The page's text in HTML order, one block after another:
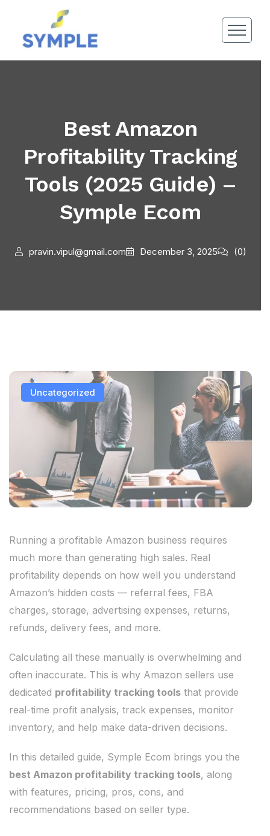
Best Amazon
Profitability Tracking
Tools (2025 Guide) –
Symple Ecom
pravin.vipul@gmail.com December 3, 2025 (0)
Uncategorized
Running a profitable Amazon business requires
much more than generating high sales. Real
profitability depends on how well you understand
Amazon’s hidden costs — referral fees, FBA
charges, storage, advertising expenses, returns,
refunds, delivery fees, and more.
Calculating all these manually is overwhelming and
often inaccurate. This is why Amazon sellers use
dedicated profitability tracking tools that provide
real-time profit analysis, track expenses, monitor
inventory, and help make data-driven decisions.
In this detailed guide, Symple Ecom brings you the
best Amazon profitability tracking tools, along
with features, pricing, pros, cons, and
recommendations based on seller type.